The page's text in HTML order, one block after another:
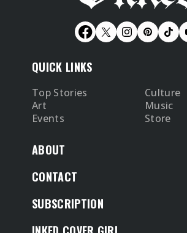
QUICK LINKS
Top Stories
Culture
Art
Music
Events
Store
ABOUT
CONTACT
SUBSCRIPTION